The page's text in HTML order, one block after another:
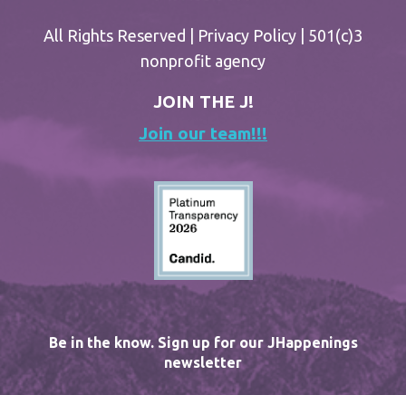
All Rights Reserved | Privacy Policy | 501(c)3
nonprofit agency
JOIN THE J!
Join our team!!!
Be in the know. Sign up for our JHappenings
newsletter